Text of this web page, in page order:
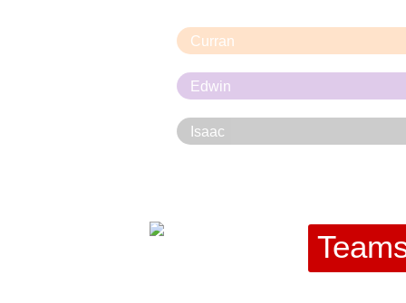
Curran
Edwin
Isaac